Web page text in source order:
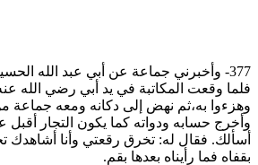
377- وأخبرني جماعة عن أبي عبد الله
فلما وقعت المكاتبة في يد أبي رضي الله
وهزءوا به،ثم نهض إلى دكانه ومعه جماعة
وأخرج حسابه ودواته كما يكون التجار
أسألك. فقال له: تخرق رقعتي وأنا أشاهدك
بقفاه فما رأيناه بعدها بقم.